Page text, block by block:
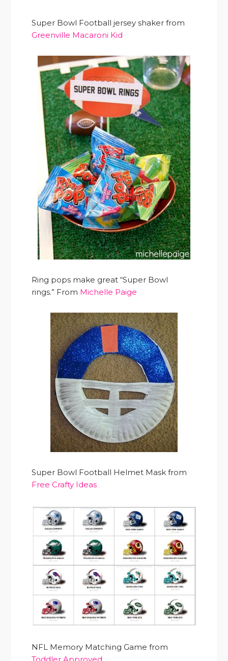
Super Bowl Football jersey shaker from
Greenville Macaroni Kid
Ring pops make great “Super Bowl
rings.” From Michelle Paige
Super Bowl Football Helmet Mask from
Free Crafty Ideas
NFL Memory Matching Game from